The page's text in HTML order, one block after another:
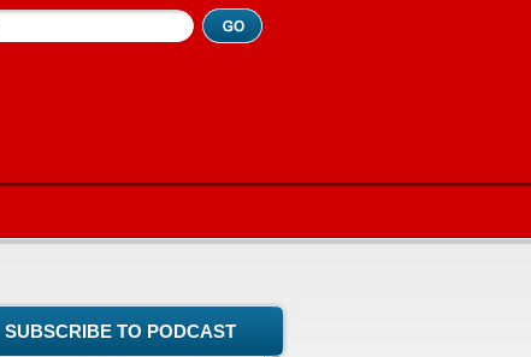
SUBSCRIBE TO PODCAST